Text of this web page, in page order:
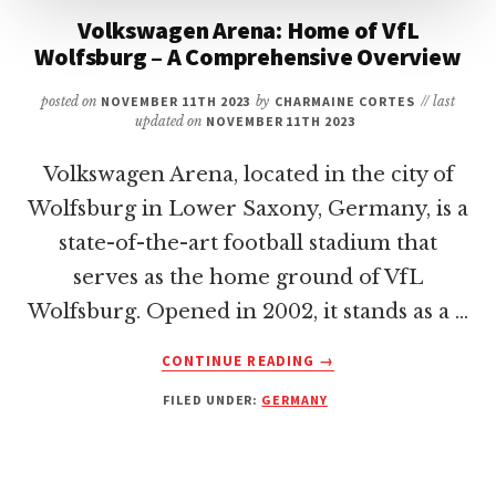
Volkswagen Arena: Home of VfL
Wolfsburg – A Comprehensive Overview
posted on NOVEMBER 11TH 2023 by CHARMAINE CORTES // last
updated on NOVEMBER 11TH 2023
Volkswagen Arena, located in the city of
Wolfsburg in Lower Saxony, Germany, is a
state-of-the-art football stadium that
serves as the home ground of VfL
Wolfsburg. Opened in 2002, it stands as a …
CONTINUE READING
VOLKSWAGEN
ARENA:
→
FILED UNDER: GERMANY